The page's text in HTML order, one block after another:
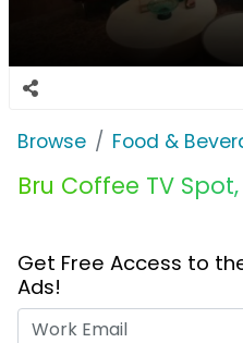
Browse Food &
Bru Coffee TV
Get Free Access to
Ads!